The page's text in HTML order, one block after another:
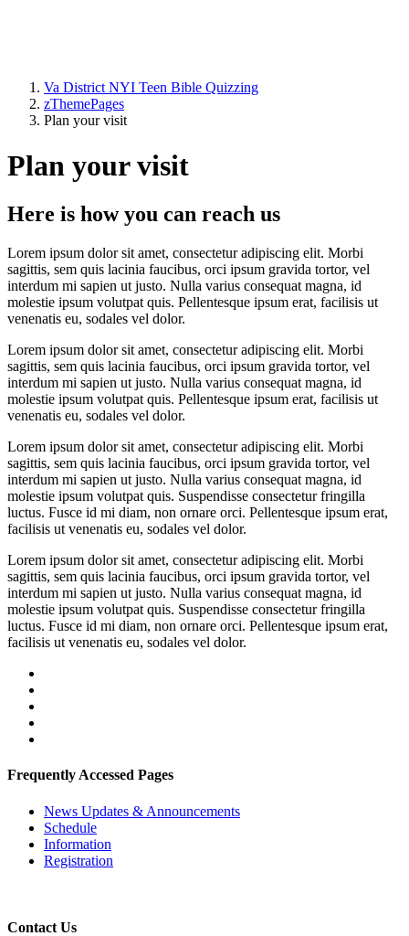
Va District NYI Teen Bible Quizzing
zThemePages
Plan your visit
Plan your visit
Here is how you can reach us
Lorem ipsum dolor sit amet, consectetur adipiscing elit. Morbi
sagittis, sem quis lacinia faucibus, orci ipsum gravida tortor, vel
interdum mi sapien ut justo. Nulla varius consequat magna, id
molestie ipsum volutpat quis. Pellentesque ipsum erat, facilisis ut
venenatis eu, sodales vel dolor.
Lorem ipsum dolor sit amet, consectetur adipiscing elit. Morbi
sagittis, sem quis lacinia faucibus, orci ipsum gravida tortor, vel
interdum mi sapien ut justo. Nulla varius consequat magna, id
molestie ipsum volutpat quis. Pellentesque ipsum erat, facilisis ut
venenatis eu, sodales vel dolor.
Lorem ipsum dolor sit amet, consectetur adipiscing elit. Morbi
sagittis, sem quis lacinia faucibus, orci ipsum gravida tortor, vel
interdum mi sapien ut justo. Nulla varius consequat magna, id
molestie ipsum volutpat quis. Suspendisse consectetur fringilla
luctus. Fusce id mi diam, non ornare orci. Pellentesque ipsum erat,
facilisis ut venenatis eu, sodales vel dolor.
Lorem ipsum dolor sit amet, consectetur adipiscing elit. Morbi
sagittis, sem quis lacinia faucibus, orci ipsum gravida tortor, vel
interdum mi sapien ut justo. Nulla varius consequat magna, id
molestie ipsum volutpat quis. Suspendisse consectetur fringilla
luctus. Fusce id mi diam, non ornare orci. Pellentesque ipsum erat,
facilisis ut venenatis eu, sodales vel dolor.
Frequently Accessed Pages
News Updates & Announcements
Schedule
Information
Registration
Contact Us